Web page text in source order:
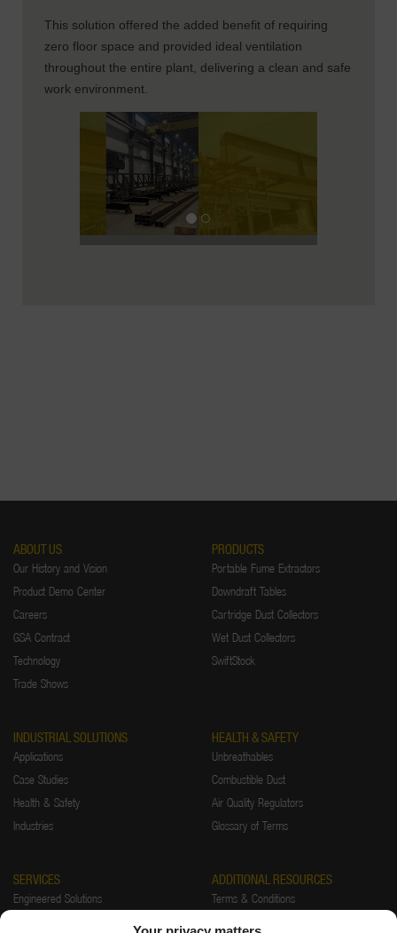
This solution offered the added benefit of requiring
zero floor space and provided ideal ventilation
throughout the entire plant, delivering a clean and safe
work environment.
ABOUT US
Our History and Vision
Product Demo Center
Careers
GSA Contract
Technology
Trade Shows
PRODUCTS
Portable Fume Extractors
Downdraft Tables
Cartridge Dust Collectors
Wet Dust Collectors
SwiftStock
INDUSTRIAL SOLUTIONS
Applications
Case Studies
Health & Safety
Industries
HEALTH & SAFETY
Unbreathables
Combustible Dust
Air Quality Regulators
Glossary of Terms
SERVICES
Engineered Solutions
ADDITIONAL RESOURCES
Terms & Conditions